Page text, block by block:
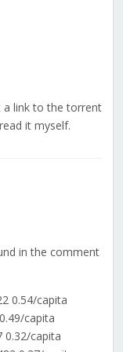
a link to the torrent
it myself.
in the comment
0.54/capita
capita
0.32/capita